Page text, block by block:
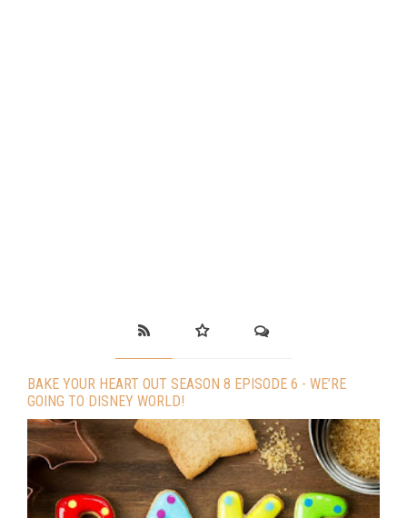
BAKE YOUR HEART OUT SEASON 8 EPISODE 6 - WE’RE
GOING TO DISNEY WORLD!